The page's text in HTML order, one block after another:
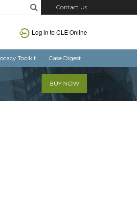
Contact Us
Log in to CLE Online
Toolkit Case Digest
BUY NOW